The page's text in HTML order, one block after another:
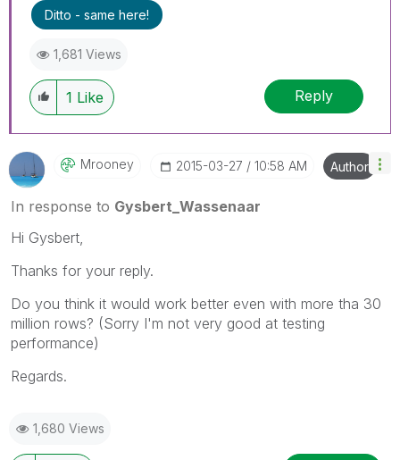
Ditto - same here!
1,681 Views
1 Like Reply
Mrooney ‎2015-03-27 10:58 AM Author
In response to Gysbert_Wassenaar
Hi Gysbert,
Thanks for your reply.
Do you think it would work better even with more tha 30
million rows? (Sorry I'm not very good at testing
performance)
Regards.
1,680 Views